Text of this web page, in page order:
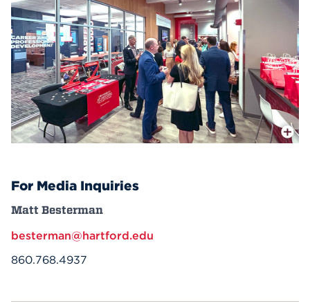
More
For Media Inquiries
Matt Besterman
besterman@hartford.edu
860.768.4937